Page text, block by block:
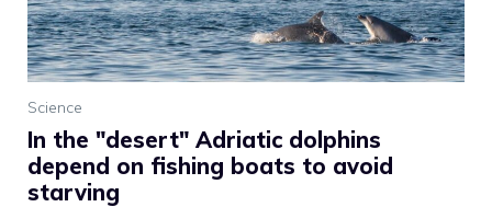
Science
In the "desert" Adriatic dolphins
depend on fishing boats to avoid
starving